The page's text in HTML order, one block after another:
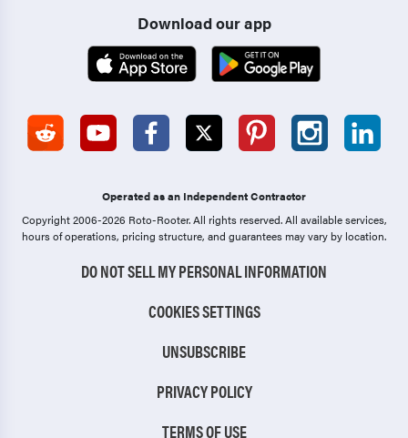
Download our app
Operated as an Independent Contractor
Copyright 2006-2026 Roto-Rooter.All rights reserved. All available services,
hours of operations, pricing structure, and guarantees may vary by location.
DO NOT SELL MY PERSONAL INFORMATION
COOKIES SETTINGS
UNSUBSCRIBE
PRIVACY POLICY
TERMS OF USE